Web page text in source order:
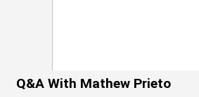
Q&A With Mathew Prieto